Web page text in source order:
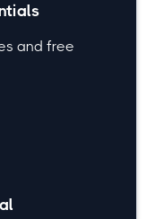
and free